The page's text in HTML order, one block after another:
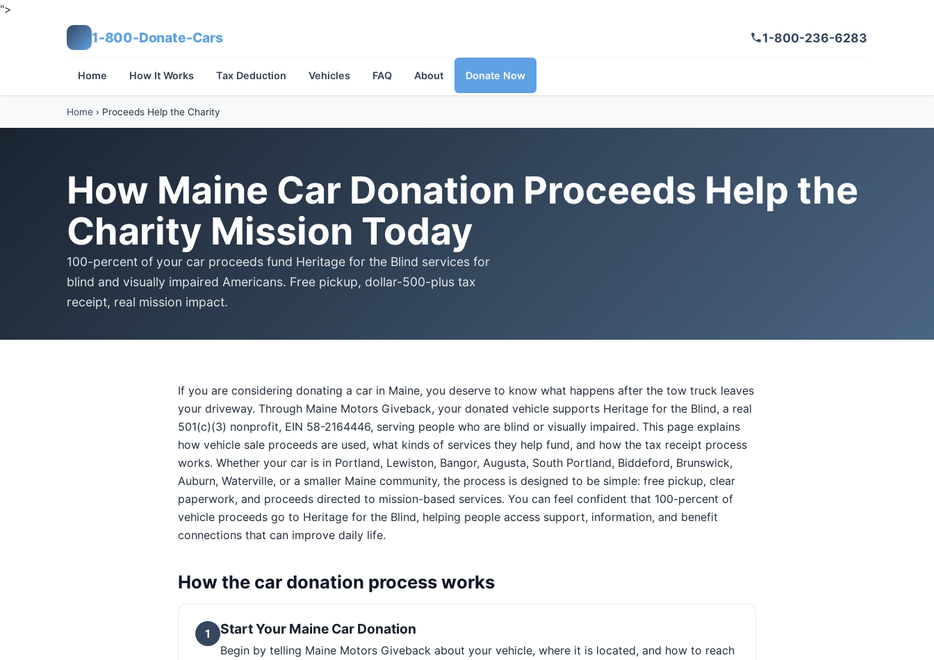
">
1-800-Donate-Cars 1-800-236-6283
Home How It Works Tax Deduction Vehicles FAQ About Donate Now
Home › Proceeds Help the Charity
How Maine Car Donation Proceeds Help the
Charity Mission Today
100-percent of your car proceeds fund Heritage for the Blind services for
blind and visually impaired Americans. Free pickup, dollar-500-plus tax
receipt, real mission impact.
If you are considering donating a car in Maine, you deserve to know what happens after the tow truck leaves
your driveway. Through Maine Motors Giveback, your donated vehicle supports Heritage for the Blind, a real
501(c)(3) nonprofit, EIN 58-2164446, serving people who are blind or visually impaired. This page explains
how vehicle sale proceeds are used, what kinds of services they help fund, and how the tax receipt process
works. Whether your car is in Portland, Lewiston, Bangor, Augusta, South Portland, Biddeford, Brunswick,
Auburn, Waterville, or a smaller Maine community, the process is designed to be simple: free pickup, clear
paperwork, and proceeds directed to mission-based services. You can feel confident that 100-percent of
vehicle proceeds go to Heritage for the Blind, helping people access support, information, and benefit
connections that can improve daily life.
How the car donation process works
1 Start Your Maine Car Donation
Begin by telling Maine Motors Giveback about your vehicle, where it is located, and how to reach